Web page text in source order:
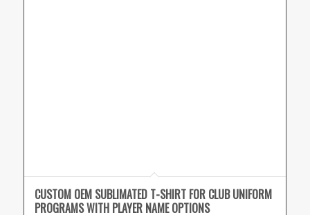
CUSTOM OEM SUBLIMATED T-SHIRT FOR CLUB UNIFORM
PROGRAMS WITH PLAYER NAME OPTIONS